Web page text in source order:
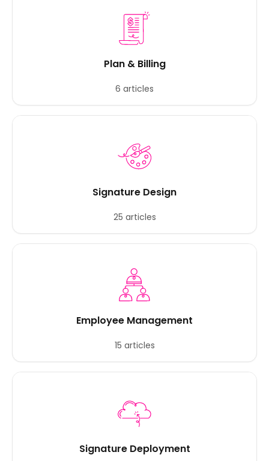
Plan & Billing
6 articles
Signature Design
25 articles
Employee Management
15 articles
Signature Deployment